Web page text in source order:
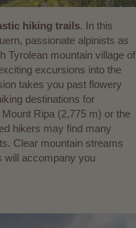
hiking trails. In this
passionate alpinists as
Tyrolean mountain village of
excursions into the
takes you past flowery
destinations for
Ripa (2,775 m) or the
hikers may find many
Clear mountain streams
will accompany you